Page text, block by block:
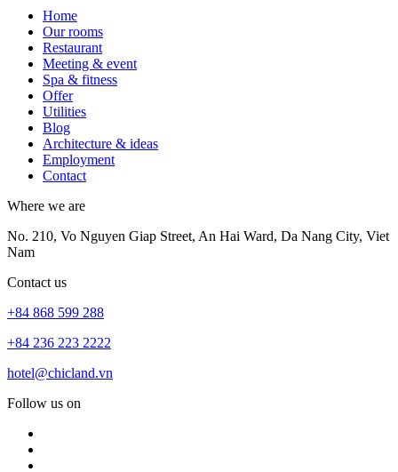
Home
Our rooms
Restaurant
Meeting & event
Spa & fitness
Offer
Utilities
Blog
Architecture & ideas
Employment
Contact
Where we are
No. 210, Vo Nguyen Giap Street, An Hai Ward, Da Nang City, Viet
Nam
Contact us
+84 868 599 288
+84 236 223 2222
hotel@chicland.vn
Follow us on